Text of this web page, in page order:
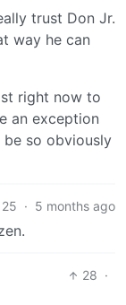
trust Don Jr.
way he can
right now to
an exception
so obviously
25 · 5 months ago
28 ·